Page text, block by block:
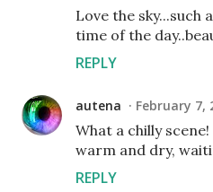
Love the
time of the
REPLY
autena February 7,
What a chilly
warm and dry,
REPLY